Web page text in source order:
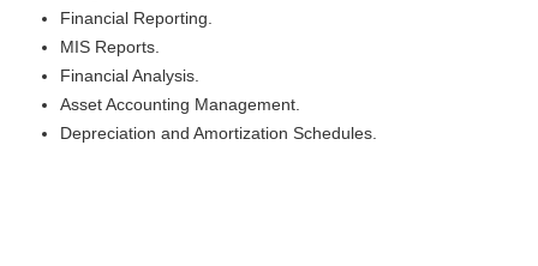
Financial Reporting.
MIS Reports.
Financial Analysis.
Asset Accounting Management.
Depreciation and Amortization Schedules.